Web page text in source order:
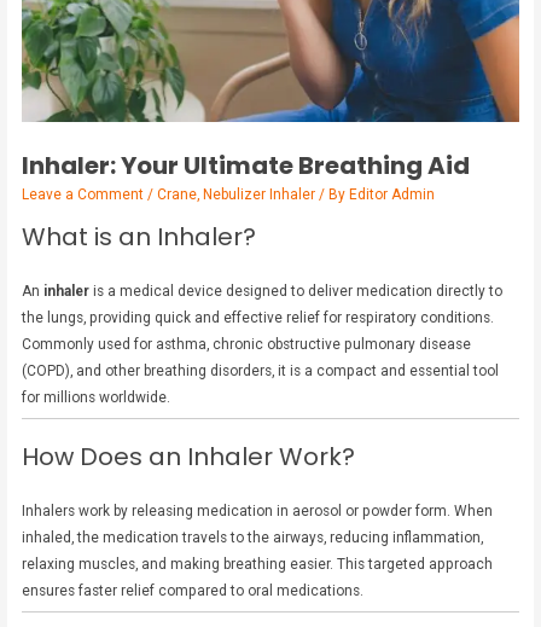
Inhaler: Your Ultimate Breathing Aid
Leave a Comment /Crane,Nebulizer Inhaler / ByEditor Admin
What is an Inhaler?
An inhaler is a medical device designed to deliver medication directly to
the lungs, providing quick and effective relief for respiratory conditions.
Commonly used for asthma, chronic obstructive pulmonary disease
(COPD), and other breathing disorders, it is a compact and essential tool
for millions worldwide.
How Does an Inhaler Work?
Inhalers work by releasing medication in aerosol or powder form. When
inhaled, the medication travels to the airways, reducing inflammation,
relaxing muscles, and making breathing easier. This targeted approach
ensures faster relief compared to oral medications.